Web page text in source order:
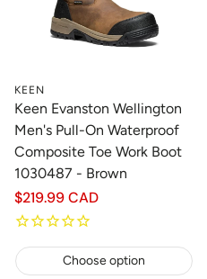
KEEN
Keen Evanston Wellington
Men's Pull-On Waterproof
Composite Toe Work Boot
1030487 - Brown
Regular
price
$219.99 CAD
Choose option